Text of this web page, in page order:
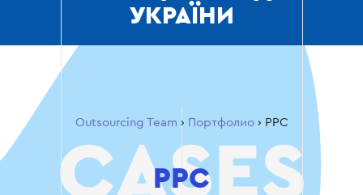
УКРАЇНИ
Outsourcing Team › Портфолио› PPC
PPC